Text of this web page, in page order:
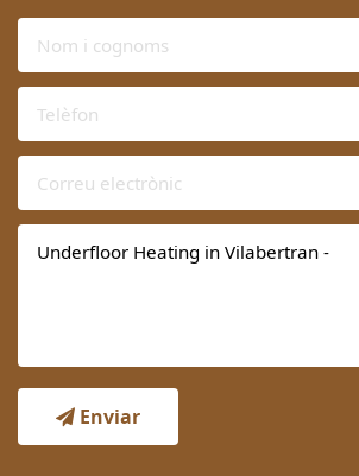
Enviar